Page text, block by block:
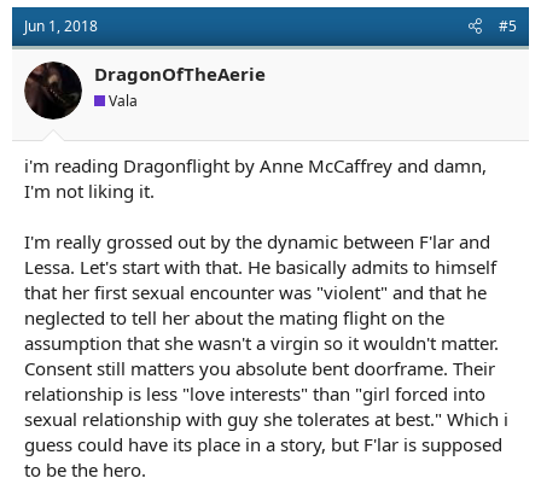
t
i
o
n
s
Jun 1, 2018 #5
DragonOfTheAerie
Vala
i'm reading Dragonflight by Anne McCaffrey and damn,
I'm not liking it.
I'm really grossed out by the dynamic between F'lar and
Lessa. Let's start with that. He basically admits to himself
that her first sexual encounter was "violent" and that he
neglected to tell her about the mating flight on the
assumption that she wasn't a virgin so it wouldn't matter.
Consent still matters you absolute bent doorframe. Their
relationship is less "love interests" than "girl forced into
sexual relationship with guy she tolerates at best." Which i
guess could have its place in a story, but F'lar is supposed
to be the hero.